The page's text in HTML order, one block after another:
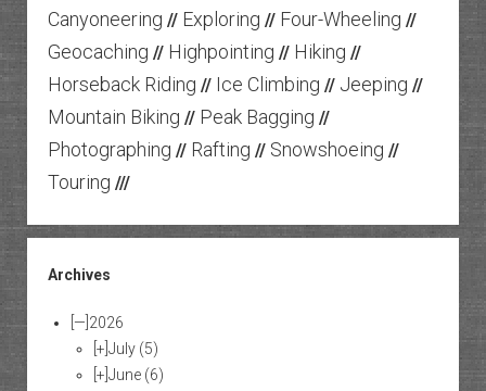
Canyoneering // Exploring // Four-Wheeling //
Geocaching // Highpointing // Hiking //
Horseback Riding // Ice Climbing // Jeeping //
Mountain Biking // Peak Bagging //
Photographing // Rafting // Snowshoeing //
Touring ///
Archives
[—] 2026
[+] July (5)
[+] June (6)